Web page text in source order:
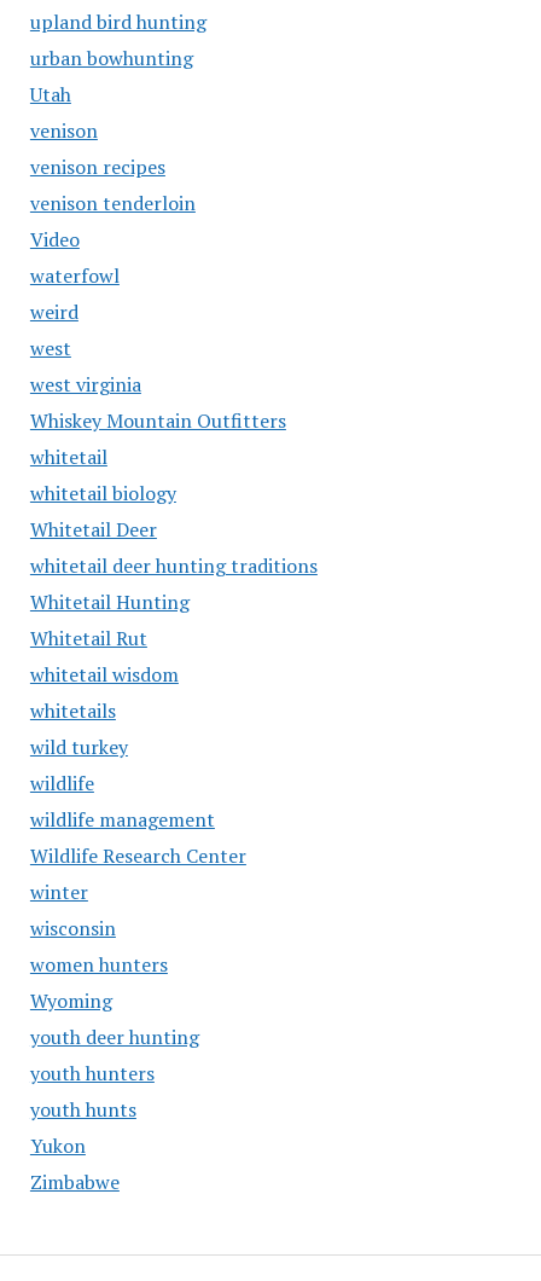
upland bird hunting
urban bowhunting
Utah
venison
venison recipes
venison tenderloin
Video
waterfowl
weird
west
west virginia
Whiskey Mountain Outfitters
whitetail
whitetail biology
Whitetail Deer
whitetail deer hunting traditions
Whitetail Hunting
Whitetail Rut
whitetail wisdom
whitetails
wild turkey
wildlife
wildlife management
Wildlife Research Center
winter
wisconsin
women hunters
Wyoming
youth deer hunting
youth hunters
youth hunts
Yukon
Zimbabwe